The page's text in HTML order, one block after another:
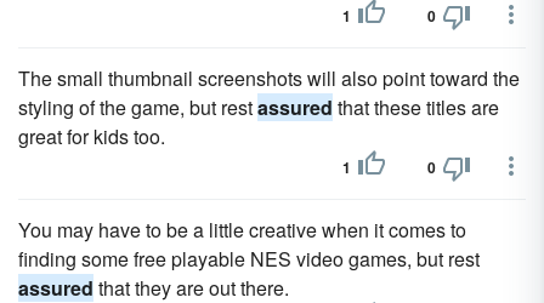
1 0
The small thumbnail screenshots will also point toward the
styling of the game, but restassured that these titles are
great for kids too.
1 0
You may have to be a little creative when it comes to
finding some free playable NES video games, but rest
assured that they are out there.